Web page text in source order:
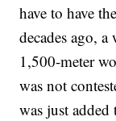
have to have
decades ago,
1,500-meter
was not
was just